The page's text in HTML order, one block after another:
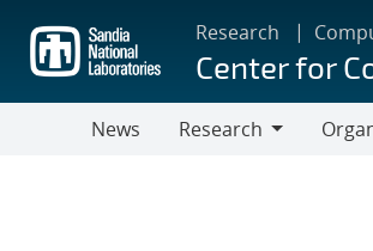
main
content
Research
Center for
News
Research